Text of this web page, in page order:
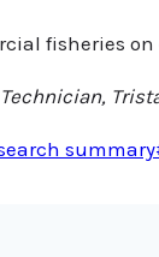
fisheries
summary